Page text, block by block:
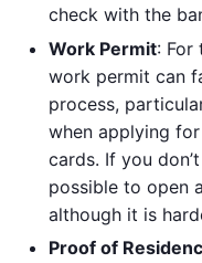
check with the
Work Permit: For
work permit can
process,
when applying
cards. If you
possible to open
although it is
Proof of